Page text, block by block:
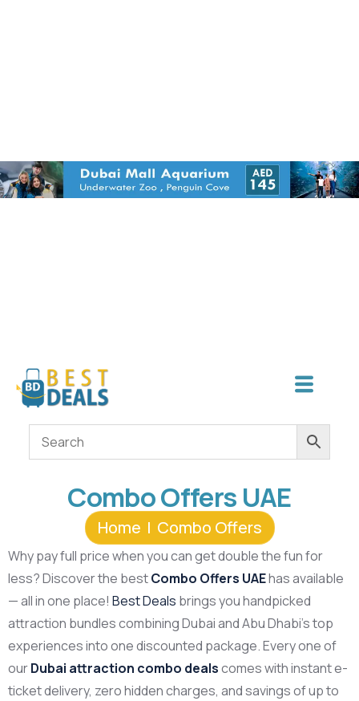
Combo Offers UAE
Home Combo Offers
Why pay full price when you can get double the fun for
less? Discover the bestCombo Offers UAEhas available
— all in one place! Best Deals brings you handpicked
attraction bundles combining Dubai and Abu Dhabi’s top
experiences into one discounted package. Every one of
ourDubai attraction combo dealscomes with instant e-
ticket delivery, zero hidden charges, and savings of up to